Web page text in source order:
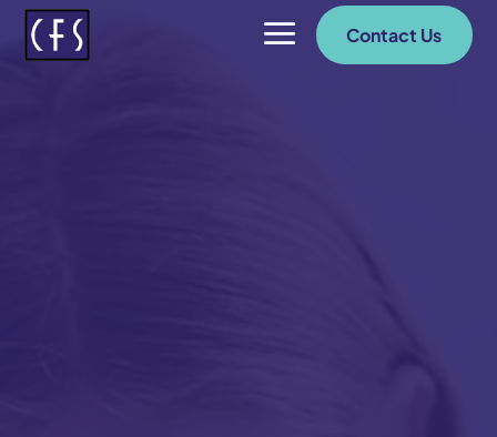
a Contact Us